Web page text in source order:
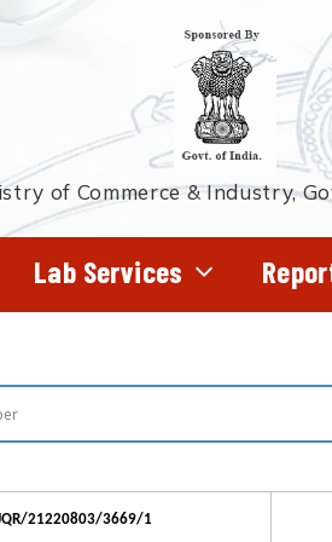
of Commerce & Industry,
Lab Services
21220803/3669/1